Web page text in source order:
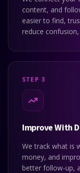
content, and
easier to find,
reduce
STEP 3
Improve With
We track what is
money, and
better follow-up,